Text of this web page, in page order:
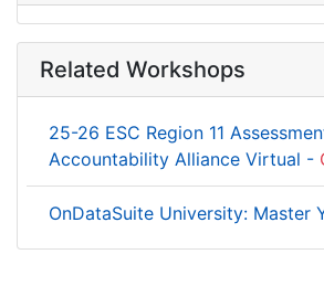
Related Workshops
25-26 ESC Region 11
Accountability Alliance Virtual -
OnDataSuite University: Master